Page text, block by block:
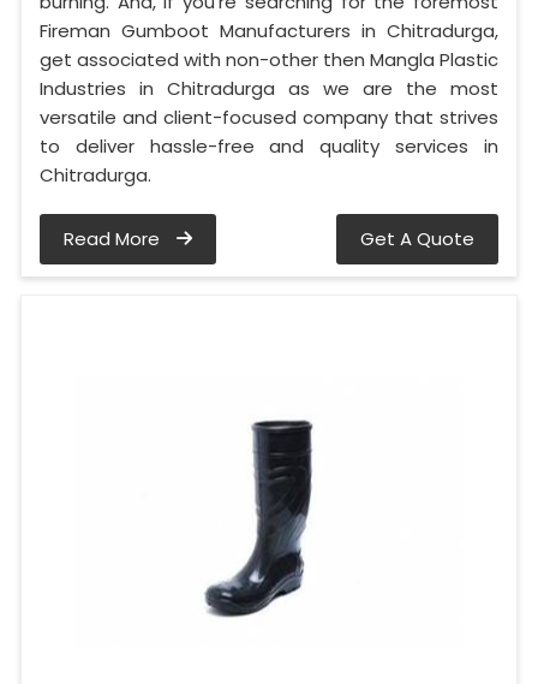
Fireman Gumboot Manufacturers in Chitradurga,
get associated with non-other then Mangla Plastic
Industries in Chitradurga as we are the most
versatile and client-focused company that strives
to deliver hassle-free and quality services in
Chitradurga.
Read More Get A Quote